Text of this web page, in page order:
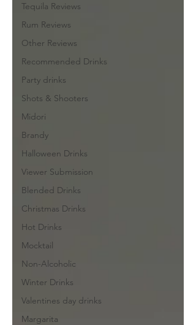
Tequila Reviews
Rum Reviews
Other Reviews
Recommended Drinks
Party drinks
Shots & Shooters
Midori
Brandy
Halloween Drinks
Viewer Submission
Blended Drinks
Christmas Drinks
Hot Drinks
Mocktail
Non-Alcoholic
Winter Drinks
Valentines day drinks
Margarita